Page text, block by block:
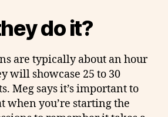
do it?
are typically about an hour
will showcase 25 to 30
Meg says it’s important to
when you’re starting the